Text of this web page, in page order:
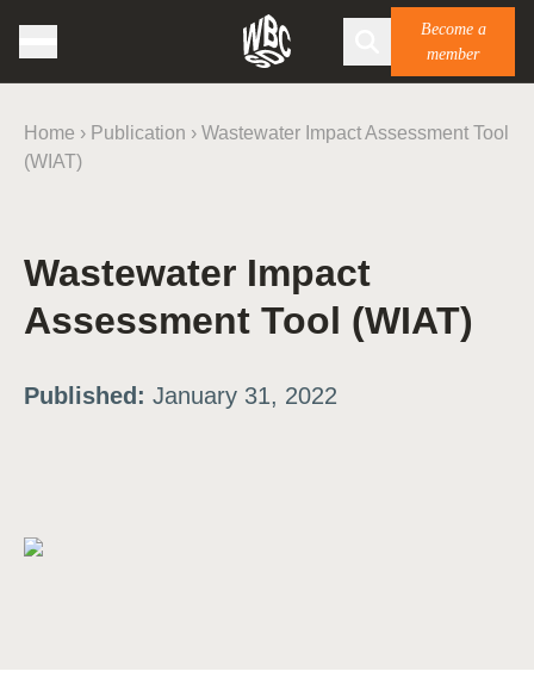
Become a
member
Home › Publication › Wastewater Impact Assessment Tool
(WIAT)
Wastewater Impact
Assessment Tool (WIAT)
Published: January 31, 2022